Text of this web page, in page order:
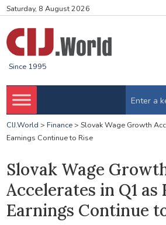
Saturday, 8 August 2026
Since 1995
CIJ.World > Finance> Slovak Wage Growth
Earnings Continue to Rise
Slovak Wage
Accelerates in Q1 as
Earnings Continue